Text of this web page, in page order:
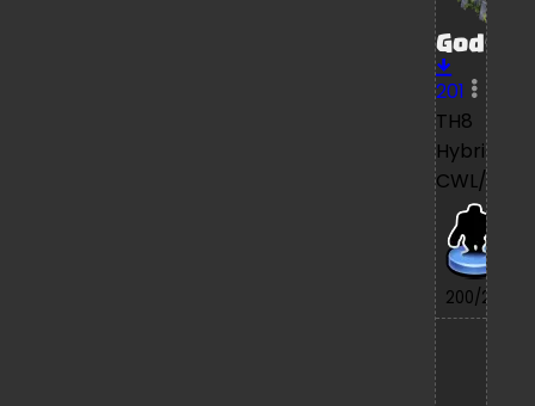
201
TH8
Hybrid
CWL/War
200/200